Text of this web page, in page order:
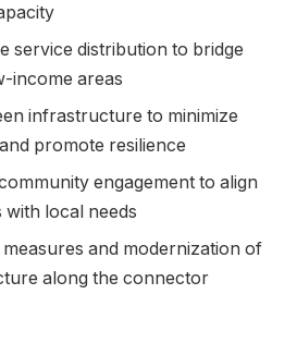
service distribution to bridge
income areas
infrastructure to minimize
promote resilience
engagement to align
local needs
and modernization of
along the connector